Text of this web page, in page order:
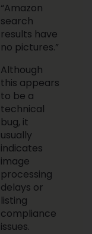
“Amazon
search
results have
no pictures.”
Although
this appears
to be a
technical
bug, it
usually
indicates
image
processing
delays or
listing
compliance
issues.